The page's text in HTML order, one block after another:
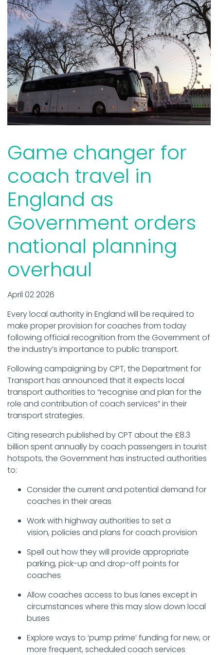
Game changer for
coach travel in
England as
Government orders
national planning
overhaul
April 02 2026
Every local authority in England will be required to
make proper provision for coaches from today
following official recognition from the Government of
the industry’s importance to public transport.
Following campaigning by CPT, the Department for
Transport has announced that it expects local
transport authorities to “recognise and plan for the
role and contribution of coach services” in their
transport strategies.
Citing research published by CPT about the £8.3
billion spent annually by coach passengers in tourist
hotspots, the Government has instructed authorities
to:
Consider the current and potential demand for
coaches in their areas
Work with highway authorities to set a
vision, policies and plans for coach provision
Spell out how they will provide appropriate
parking, pick-up and drop-off points for
coaches
Allow coaches access to bus lanes except in
circumstances where this may slow down local
buses
Explore ways to ‘pump prime’ funding for new, or
more frequent, scheduled coach services